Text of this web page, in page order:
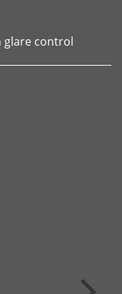
glare control